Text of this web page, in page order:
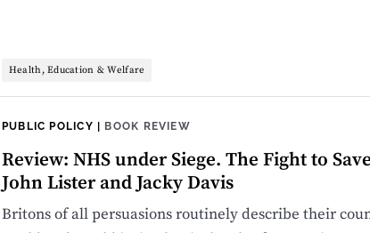
Health, Education & Welfare
PUBLIC POLICY | BOOK REVIEW
Review: NHS under Siege. The Fight to
John Lister and Jacky Davis
Britons of all persuasions routinely describe their